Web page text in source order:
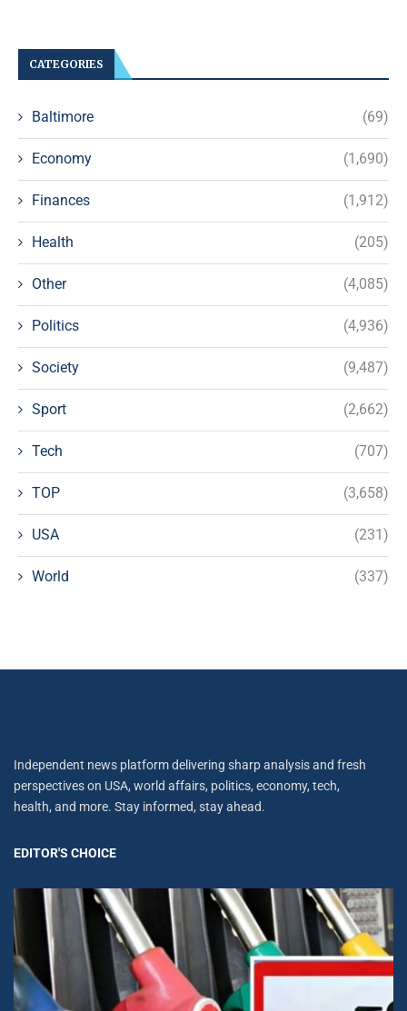
CATEGORIES
Baltimore (69)
Economy (1,690)
Finances (1,912)
Health (205)
Other (4,085)
Politics (4,936)
Society (9,487)
Sport (2,662)
Tech (707)
TOP (3,658)
USA (231)
World (337)
Independent news platform delivering sharp analysis and fresh
perspectives on USA, world affairs, politics, economy, tech,
health, and more. Stay informed, stay ahead.
EDITOR'S CHOICE